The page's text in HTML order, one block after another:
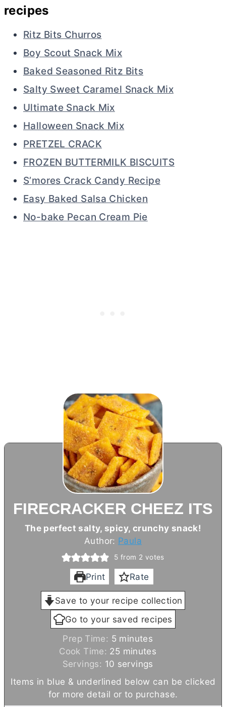
recipes
Ritz Bits Churros
Boy Scout Snack Mix
Baked Seasoned Ritz Bits
Salty Sweet Caramel Snack Mix
Ultimate Snack Mix
Halloween Snack Mix
PRETZEL CRACK
FROZEN BUTTERMILK BISCUITS
S’mores Crack Candy Recipe
Easy Baked Salsa Chicken
No-bake Pecan Cream Pie
FIRECRACKER CHEEZ ITS
The perfect salty, spicy, crunchy snack!
Author: Paula
5 from 2 votes
Print Rate
Save to your recipe collection
Go to your saved recipes
Prep Time: 5 m
i
n
u
t
e
minutes
Cook Time: 25 m
i
n
u
t
minutes
Servings: 10 servings
Items in blue & underlined below can be clicked
for more detail or to purchase.